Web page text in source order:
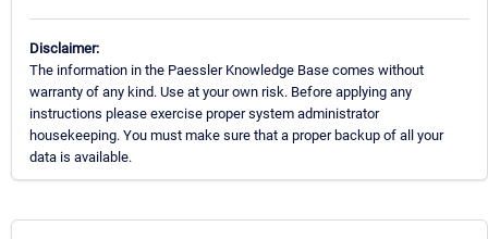
Disclaimer:
The information in the Paessler Knowledge Base comes without
warranty of any kind. Use at your own risk. Before applying any
instructions please exercise proper system administrator
housekeeping. You must make sure that a proper backup of all your
data is available.